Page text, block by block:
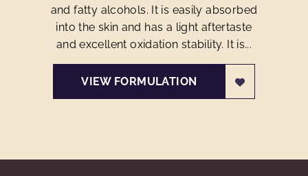
and fatty alcohols. It is easily absorbed
into the skin and has a light aftertaste
and excellent oxidation stability. It is...
VIEW FORMULATION